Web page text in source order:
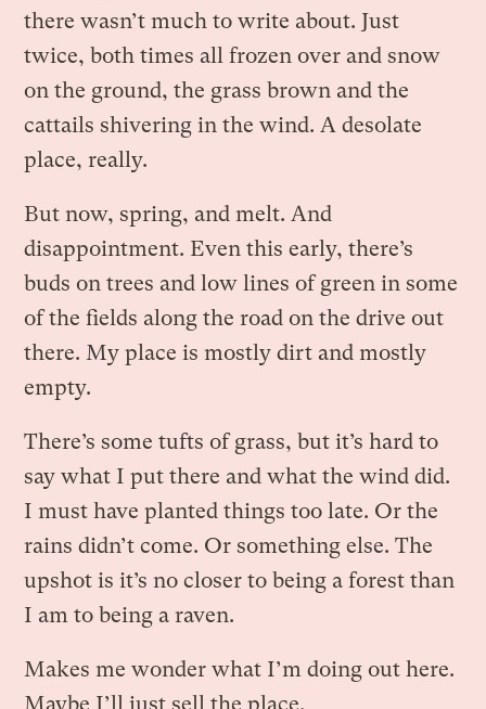
there wasn’t much to write about. Just
twice, both times all frozen over and snow
on the ground, the grass brown and the
cattails shivering in the wind. A desolate
place, really.
But now, spring, and melt. And
disappointment. Even this early, there’s
buds on trees and low lines of green in some
of the fields along the road on the drive out
there. My place is mostly dirt and mostly
empty.
There’s some tufts of grass, but it’s hard to
say what I put there and what the wind did.
I must have planted things too late. Or the
rains didn’t come. Or something else. The
upshot is it’s no closer to being a forest than
I am to being a raven.
Makes me wonder what I’m doing out here.
Maybe I’ll just sell the place.